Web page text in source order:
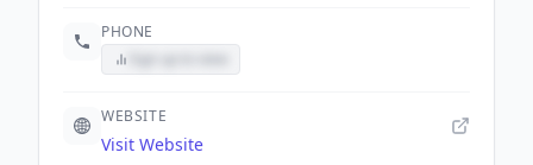
PHONE
WEBSITE
Visit Website